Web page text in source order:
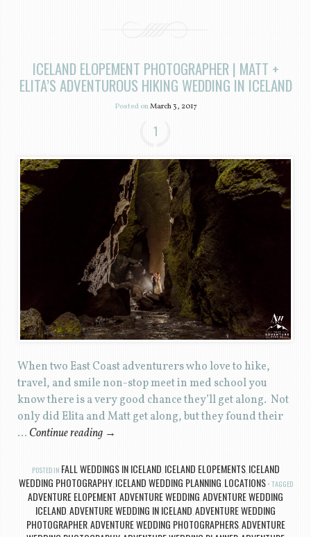
ICELAND ELOPEMENT PHOTOGRAPHER | MATT +
ELITA’S ADVENTUROUS HIKING WEDDING IN ICELAND
Posted onMarch 3, 2017
1
When two East Coast adventurers who love to hike,
travel, and smile non-stop meet in med school you
know there is a very good chance they’ll get along. Not
only did Elita and Matt get along, but they found their
… Continue reading →
POSTED IN FALL WEDDINGS IN ICELAND, ICELAND ELOPEMENTS, ICELAND
WEDDING PHOTOGRAPHY, ICELAND WEDDING PLANNING, LOCATIONS TAGGED
ADVENTURE ELOPEMENT,ADVENTURE WEDDING,ADVENTURE WEDDING
ICELAND,ADVENTURE WEDDING IN ICELAND,ADVENTURE WEDDING
PHOTOGRAPHER,ADVENTURE WEDDING PHOTOGRAPHERS,ADVENTURE